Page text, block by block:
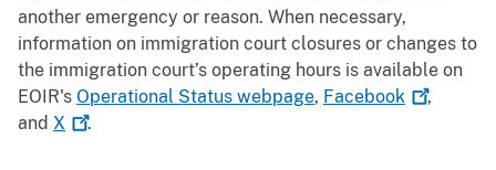
another emergency or reason. When necessary,
information on immigration court closures or changes to
the immigration court’s operating hours is available on
EOIR's Operational Status webpage, Facebook
,
and X .